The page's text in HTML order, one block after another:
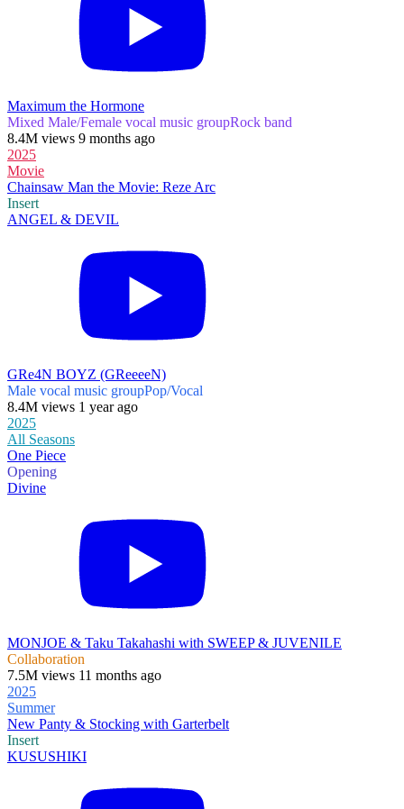
Maximum the Hormone
Mixed Male/Female vocal music groupRock band
8.4M views 9 months ago
2025
Movie
Chainsaw Man the Movie: Reze Arc
Insert
ANGEL & DEVIL
GRe4N BOYZ (GReeeeN)
Male vocal music groupPop/Vocal
8.4M views 1 year ago
2025
All Seasons
One Piece
Opening
Divine
MONJOE & Taku Takahashi with SWEEP & JUVENILE
Collaboration
7.5M views 11 months ago
2025
Summer
New Panty & Stocking with Garterbelt
Insert
KUSUSHIKI